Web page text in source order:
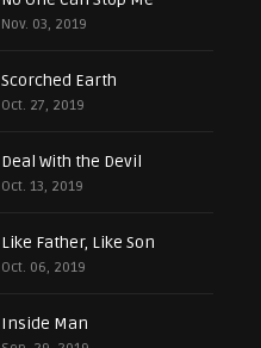
Nov. 03, 2019
Scorched Earth
Oct. 27, 2019
Deal With the Devil
Oct. 13, 2019
Like Father, Like Son
Oct. 06, 2019
Inside Man